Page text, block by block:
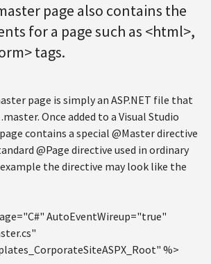
page also contains the
for a page such as <html>,
tags.
page is simply an ASP.NET file that
Once added to a Visual Studio
contains a special @Master directive
@Page directive used in ordinary
example the directive may look like the
AutoEventWireup="true"
%>